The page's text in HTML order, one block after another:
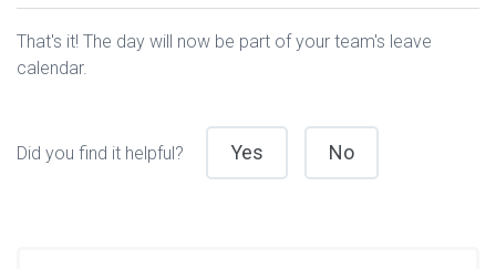
That's it! The day will now be part of your team's leave
calendar.
Did you find it helpful? Yes No